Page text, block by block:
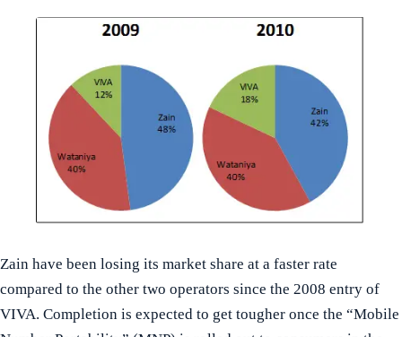
Zain have been losing its market share at a faster rate
compared to the other two operators since the 2008 entry of
VIVA. Completion is expected to get tougher once the “Mobile